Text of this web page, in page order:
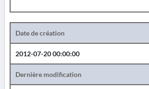
Date de création
2012-07-20 00:00:00
Dernière modification